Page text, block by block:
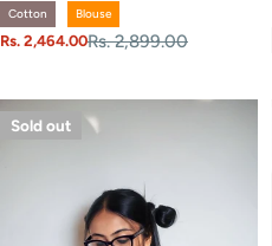
Cotton Blouse
Sale
Rs. 2,464.00
Regular
Rs. 2,899.00
Sold out